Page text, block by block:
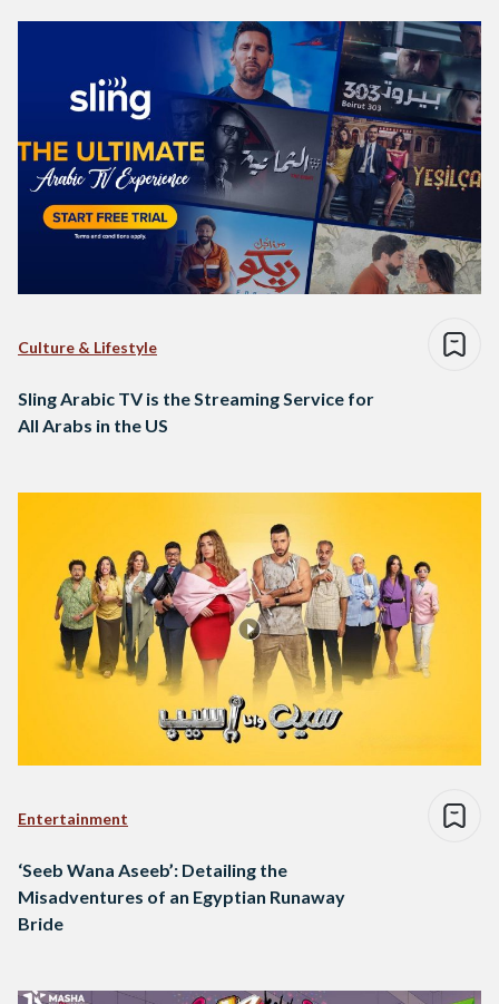
Culture & Lifestyle
Sling Arabic TV is the Streaming Service for
All Arabs in the US
Entertainment
‘Seeb Wana Aseeb’: Detailing the
Misadventures of an Egyptian Runaway
Bride